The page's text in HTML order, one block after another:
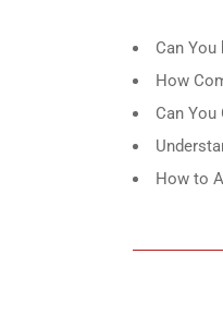
Can
How
Can
How to